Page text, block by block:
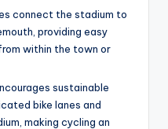
connect the stadium to
providing easy
within the town or
sustainable
bike lanes and
making cycling an